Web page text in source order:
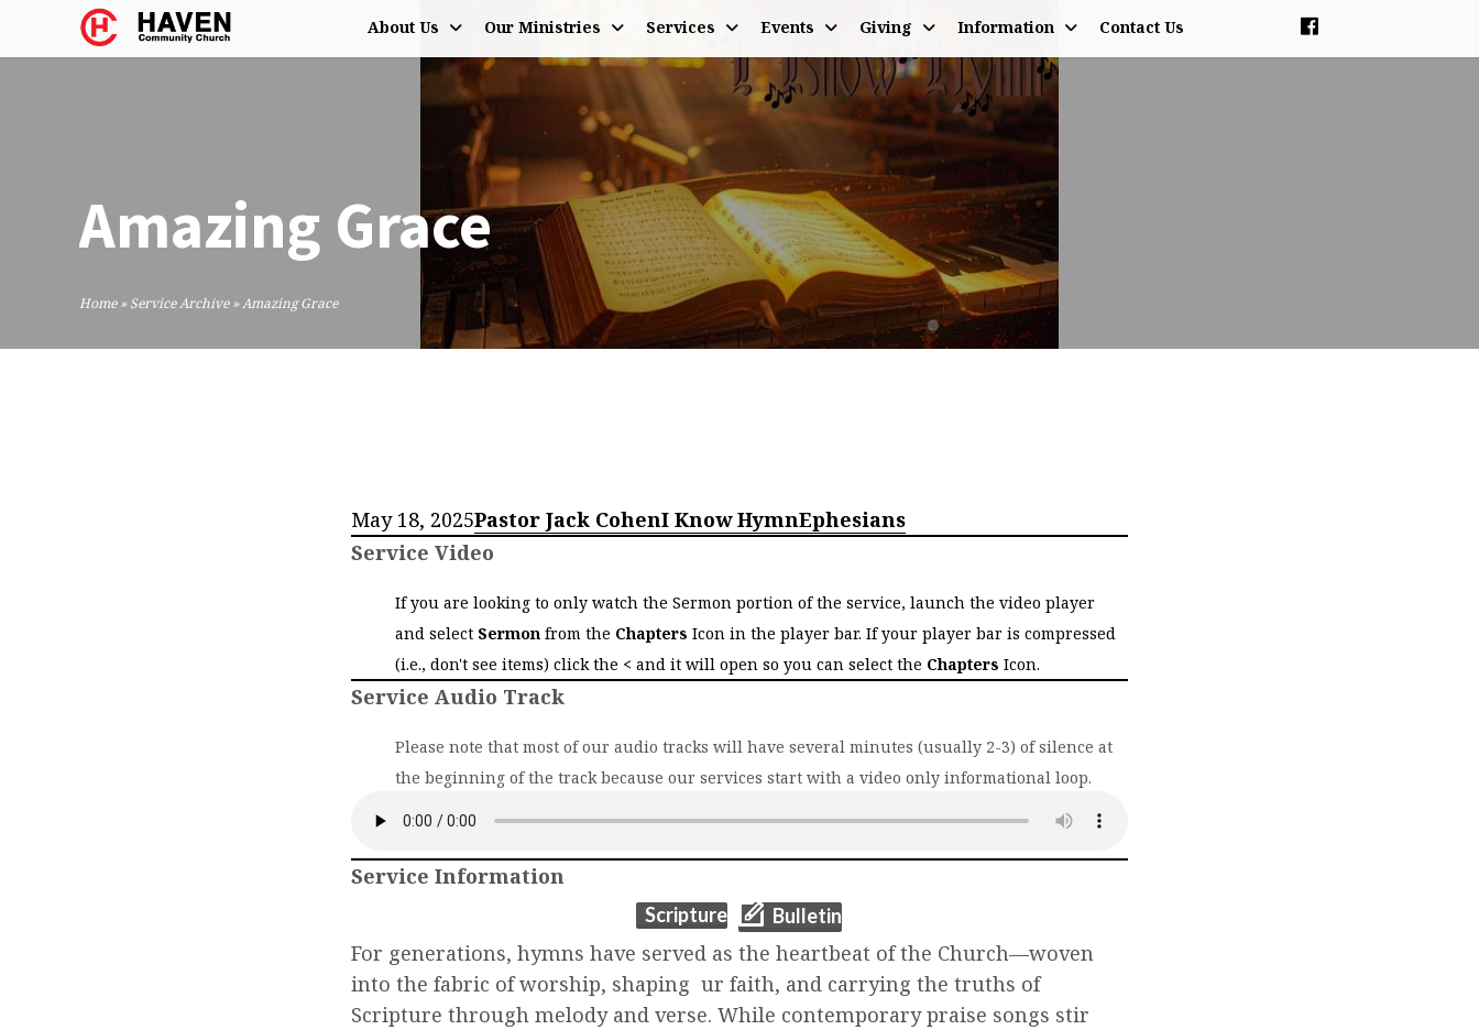
About Us Our Ministries Services Events Giving Information Contact Us
Amazing Grace
Home» Service Archive»Amazing Grace
May 18, 2025Pastor Jack CohenI Know HymnEphesians
Service Video
If you are looking to only watch the Sermon portion of the service, launch the video player
and select Sermon from the Chapters Icon in the player bar. If your player bar is compressed
(i.e., don't see items) click the < and it will open so you can select the Chapters Icon.
Service Audio Track
Please note that most of our audio tracks will have several minutes (usually 2-3) of silence at
the beginning of the track because our services start with a video only informational loop.
Service Information
Scripture (opens in new tab)
Bulletin
For generations, hymns have served as the heartbeat of the Church—woven
into the fabric of worship, shaping ur faith, and carrying the truths of
Scripture through melody and verse. While contemporary praise songs stir